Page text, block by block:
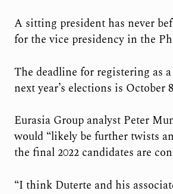
A sitting president has never
for the vice presidency in the
The deadline for registering as
next year’s elections is October
Eurasia Group analyst Peter
would “likely be further twists
the final 2022 candidates are
“I think Duterte and his